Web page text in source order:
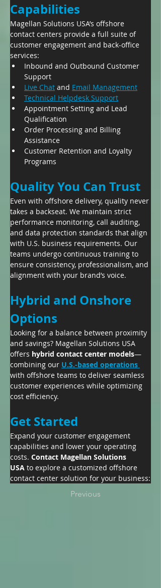
Capabilities
Magellan Solutions USA’s offshore
contact centers provide a full suite of
customer engagement and back-office
services:
Inbound and Outbound Customer
Support
Live Chat and Email Management
Technical Helpdesk Support
Appointment Setting and Lead
Qualification
Order Processing and Billing
Assistance
Customer Retention and Loyalty
Programs
Quality You Can Trust
Even with offshore delivery, quality never
takes a backseat. We maintain strict
performance monitoring, call auditing,
and data protection standards that align
with U.S. business requirements. Our
teams undergo continuous training to
ensure consistency, professionalism, and
alignment with your brand’s voice.
Hybrid and Onshore
Options
Looking for a balance between proximity
and savings? Magellan Solutions USA
offers hybrid contact center models—
combining our U.S.-based operations
with offshore teams to deliver seamless
customer experiences while optimizing
cost efficiency.
Get Started
Expand your customer engagement
capabilities and lower your operating
costs. Contact Magellan Solutions
USA to explore a customized offshore
contact center solution for your business:
Previous